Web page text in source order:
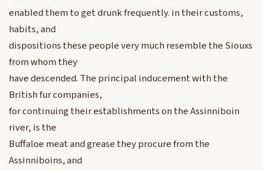
enabled them to get drunk frequently. in their customs,
habits, and
dispositions these people very much resemble the Siouxs
from whom they
have descended. The principal inducement with the
British fur companies,
for continuing their establishments on the Assinniboin
river, is the
Buffaloe meat and grease they procure from the
Assinniboins, and